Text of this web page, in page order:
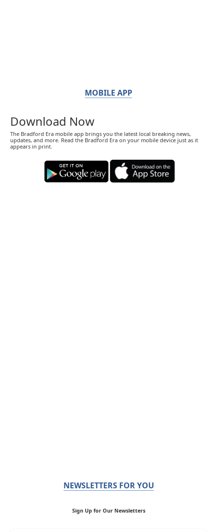
MOBILE APP
Download Now
The Bradford Era mobile app brings you the latest local breaking news,
updates, and more. Read the Bradford Era on your mobile device just as it
appears in print.
NEWSLETTERS FOR YOU
Sign Up for Our Newsletters